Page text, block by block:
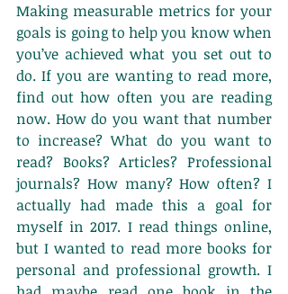
Making measurable metrics for your
goals is going to help you know when
you’ve achieved what you set out to
do. If you are wanting to read more,
find out how often you are reading
now. How do you want that number
to increase? What do you want to
read? Books? Articles? Professional
journals? How many? How often? I
actually had made this a goal for
myself in 2017. I read things online,
but I wanted to read more books for
personal and professional growth. I